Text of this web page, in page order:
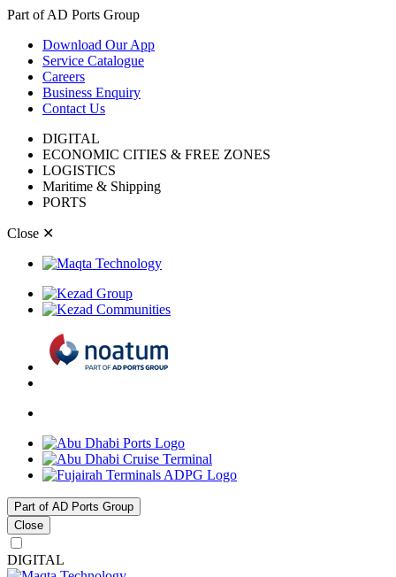
Part of AD Ports Group
Download Our App
Service Catalogue
Careers
Business Enquiry
Contact Us
DIGITAL
ECONOMIC CITIES & FREE ZONES
LOGISTICS
Maritime & Shipping
PORTS
Close ✕
Part of AD Ports Group
Close
DIGITAL